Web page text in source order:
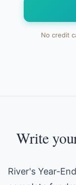
No credit
Write
River's Year-